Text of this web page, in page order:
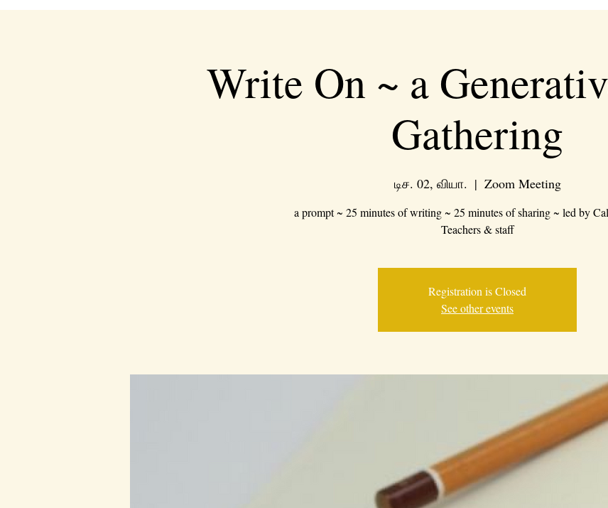
Write On ~ a
Gathering
டிச. 02, வியா.
  |
Zoom Meeting
a prompt ~ 25 minutes of writing ~ 25 minutes of sharing ~ led by
Teachers & staff
Registration is Closed
See other events